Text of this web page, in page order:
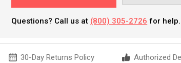
Questions? Call us at (800) 305-2726 for help.
30-Day Returns Policy
Authorized